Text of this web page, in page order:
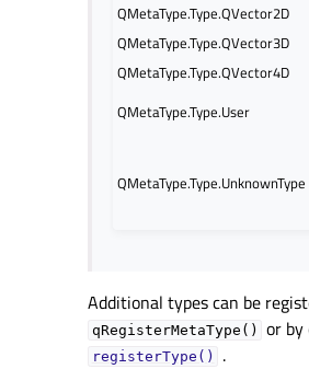
QMetaType.Type.QVector2D
QMetaType.Type.QVector3D
QMetaType.Type.QVector4D
QMetaType.Type.User
QMetaType.Type.UnknownType
Additional types can be
qRegisterMetaType() or by
registerType() .